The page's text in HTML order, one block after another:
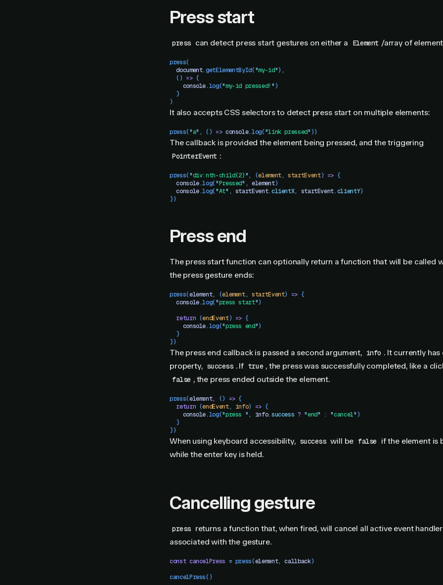
Press start
press can detect press start gestures on either a Element /array of
press(
  document
.getElementById("my-id") ,
  ()
=> {
    console
.log("my-id pressed! ")
  }
)
It also accepts CSS selectors to detect press start on multiple elements:
press("a" , () => console.log("link pressed"))
The callback is provided the element being pressed, and the triggering
PointerEvent :
press("div:nth-child(2)", (element, startEvent) => {
  console
.log("Pressed" , element)
  console
.log("At" , startEvent.clientX, startEvent.clientY)
})
Press end
The press start function can optionally return a function that will be called
the press gesture ends:
press(element, (element, startEvent) => {
  console
.log("press start")
  return
(endEvent) => {
    console
.log("press end")
  }
})
The press end callback is passed a second argument, info . It currently has
property, success . If true , the press was successfully completed, like a
false , the press ended outside the element.
press(element, () => {
  return
(endEvent, info) => {
    console
.log("press ", info.success ? "end" : "cancel")
  }
})
When using keyboard accessibility, success will be false if the element is
while the enter key is held.
Cancelling gesture
press returns a function that, when fired, will cancel all active event
associated with the gesture.
const cancelPress = press(element, callback)
cancelPress()